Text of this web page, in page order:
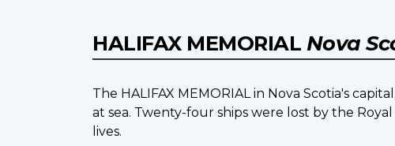
HALIFAX MEMORIAL Nova
The HALIFAX MEMORIAL in Nova Scotia's
at sea. Twenty-four ships were lost by the
lives.